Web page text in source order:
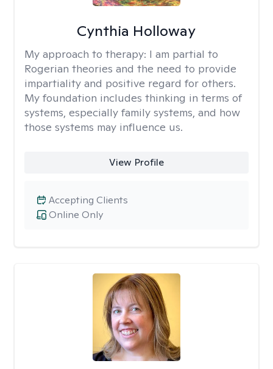
Cynthia Holloway
My approach to therapy: I am partial to
Rogerian theories and the need to provide
impartiality and positive regard for others.
My foundation includes thinking in terms of
systems, especially family systems, and how
those systems may influence us.
View Profile
Online Only
Accepting Clients